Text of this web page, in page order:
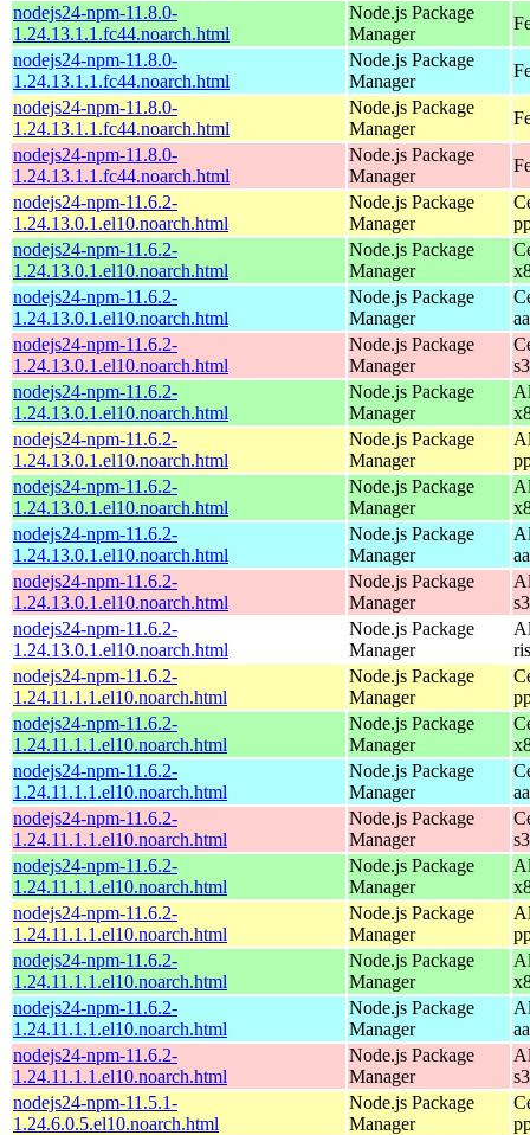
nodejs24-npm-11.8.0-
1.24.13.1.1.fc44.noarch.html
Node.js Package
Manager
nodejs24-npm-11.8.0-
1.24.13.1.1.fc44.noarch.html
Node.js Package
Manager
nodejs24-npm-11.8.0-
1.24.13.1.1.fc44.noarch.html
Node.js Package
Manager
nodejs24-npm-11.8.0-
1.24.13.1.1.fc44.noarch.html
Node.js Package
Manager
nodejs24-npm-11.6.2-
1.24.13.0.1.el10.noarch.html
Node.js Package
Manager
nodejs24-npm-11.6.2-
1.24.13.0.1.el10.noarch.html
Node.js Package
Manager
nodejs24-npm-11.6.2-
1.24.13.0.1.el10.noarch.html
Node.js Package
Manager
nodejs24-npm-11.6.2-
1.24.13.0.1.el10.noarch.html
Node.js Package
Manager
nodejs24-npm-11.6.2-
1.24.13.0.1.el10.noarch.html
Node.js Package
Manager
nodejs24-npm-11.6.2-
1.24.13.0.1.el10.noarch.html
Node.js Package
Manager
nodejs24-npm-11.6.2-
1.24.13.0.1.el10.noarch.html
Node.js Package
Manager
nodejs24-npm-11.6.2-
1.24.13.0.1.el10.noarch.html
Node.js Package
Manager
nodejs24-npm-11.6.2-
1.24.13.0.1.el10.noarch.html
Node.js Package
Manager
nodejs24-npm-11.6.2-
1.24.13.0.1.el10.noarch.html
Node.js Package
Manager
nodejs24-npm-11.6.2-
1.24.11.1.1.el10.noarch.html
Node.js Package
Manager
nodejs24-npm-11.6.2-
1.24.11.1.1.el10.noarch.html
Node.js Package
Manager
nodejs24-npm-11.6.2-
1.24.11.1.1.el10.noarch.html
Node.js Package
Manager
nodejs24-npm-11.6.2-
1.24.11.1.1.el10.noarch.html
Node.js Package
Manager
nodejs24-npm-11.6.2-
1.24.11.1.1.el10.noarch.html
Node.js Package
Manager
nodejs24-npm-11.6.2-
1.24.11.1.1.el10.noarch.html
Node.js Package
Manager
nodejs24-npm-11.6.2-
1.24.11.1.1.el10.noarch.html
Node.js Package
Manager
nodejs24-npm-11.6.2-
1.24.11.1.1.el10.noarch.html
Node.js Package
Manager
nodejs24-npm-11.6.2-
1.24.11.1.1.el10.noarch.html
Node.js Package
Manager
nodejs24-npm-11.5.1-
1.24.6.0.5.el10.noarch.html
Node.js Package
Manager